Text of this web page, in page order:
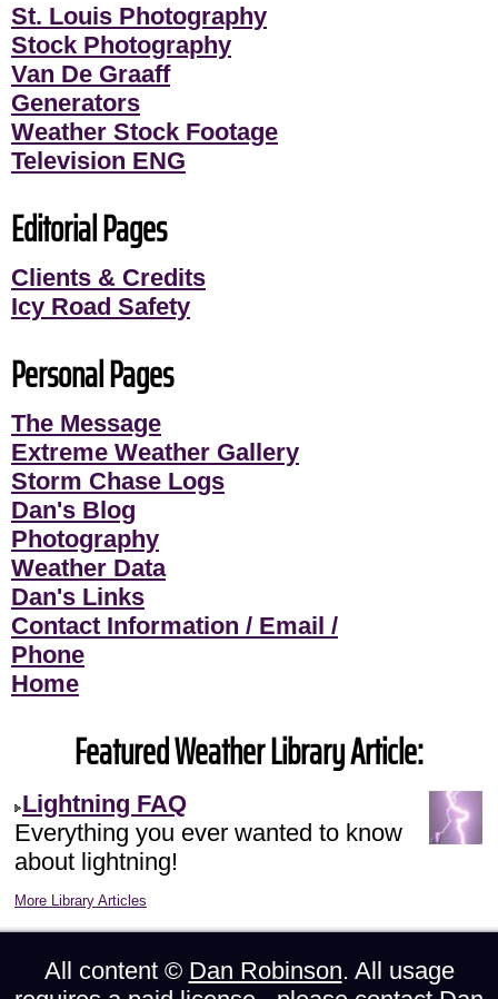
St. Louis Photography
Stock Photography
Van De Graaff
Generators
Weather Stock Footage
Television ENG
Editorial Pages
Clients & Credits
Icy Road Safety
Personal Pages
The Message
Extreme Weather Gallery
Storm Chase Logs
Dan's Blog
Photography
Weather Data
Dan's Links
Contact Information / Email /
Phone
Home
Featured Weather Library Article:
Lightning FAQ
Everything you ever wanted to know
about lightning!
More Library Articles
All content © Dan Robinson. All usage